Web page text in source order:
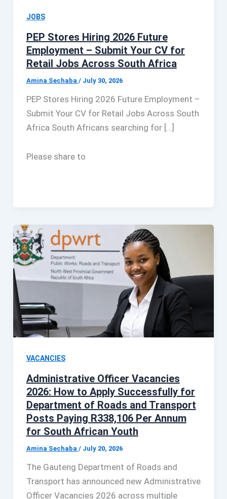
JOBS
PEP Stores Hiring 2026 Future
Employment – Submit Your CV for
Retail Jobs Across South Africa
Amina Sechaba / July 30, 2026
PEP Stores Hiring 2026 Future Employment –
Submit Your CV for Retail Jobs Across South
Africa South Africans searching for […]
Please share to
VACANCIES
Administrative Officer Vacancies
2026: How to Apply Successfully for
Department of Roads and Transport
Posts Paying R338,106 Per Annum
for South African Youth
Amina Sechaba / July 20, 2026
The Gauteng Department of Roads and
Transport has announced new Administrative
Officer Vacancies 2026 across multiple